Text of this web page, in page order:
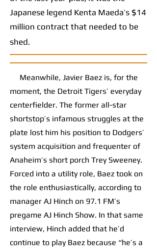
Japanese legend Kenta Maeda’s $14
million contract that needed to be
shed.
Meanwhile, Javier Baez is, for the
moment, the Detroit Tigers’ everyday
centerfielder. The former all-star
shortstop’s infamous struggles at the
plate lost him his position to Dodgers’
system acquisition and frequenter of
Anaheim’s short porch Trey Sweeney.
Forced into a utility role, Baez took on
the role enthusiastically, according to
manager AJ Hinch on 97.1 FM’s
pregame AJ Hinch Show. In that same
interview, Hinch added that he’d
continue to play Baez because “he’s a